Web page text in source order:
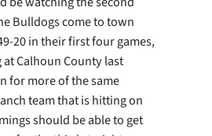
Bulldogs come to town
20 in their first four games,
Calhoun County last
for more of the same
team that is hitting on
should be able to get